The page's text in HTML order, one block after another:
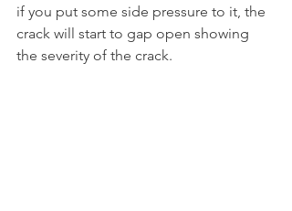
if you put some side pressure to it, the
crack will start to gap open showing
the severity of the crack.